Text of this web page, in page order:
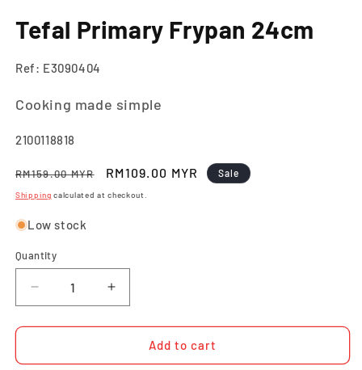
Tefal Primary Frypan 24cm
Ref: E3090404
Cooking made simple
SKU:
2100118818
Regular
price
RM159.00 MYR
Sale
price
RM109.00 MYR Sale
Shipping calculated at checkout.
Low stock
Quantity
Quantity
Decrease
quantity
for
Primary
Increase
quantity
for
Primary
Add to cart